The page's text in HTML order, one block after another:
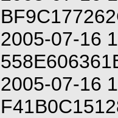
2005-07-16
2005-07-16